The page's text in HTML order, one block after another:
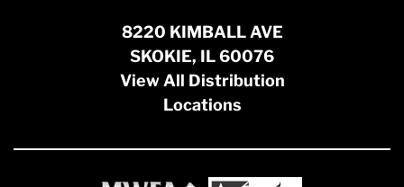
8220 KIMBALL AVE
SKOKIE, IL 60076
View All Distribution
Locations